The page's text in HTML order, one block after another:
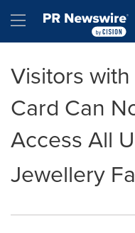
Hamburger menu
Visitors
Card Can
Access All
Jewellery